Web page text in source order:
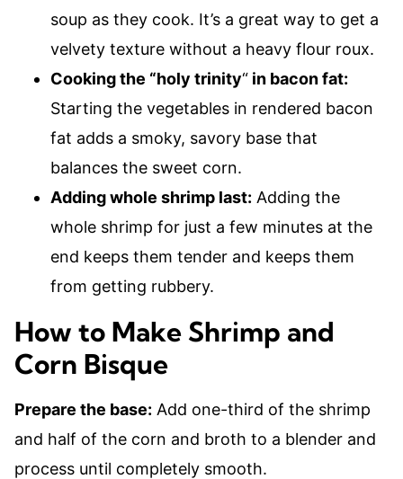
soup as they cook. It’s a great way to get a
velvety texture without a heavy flour roux.
Cooking the “holy trinity“ in bacon fat:
Starting the vegetables in rendered bacon
fat adds a smoky, savory base that
balances the sweet corn.
Adding whole shrimp last: Adding the
whole shrimp for just a few minutes at the
end keeps them tender and keeps them
from getting rubbery.
How to Make Shrimp and
Corn Bisque
Prepare the base: Add one-third of the shrimp
and half of the corn and broth to a blender and
process until completely smooth.